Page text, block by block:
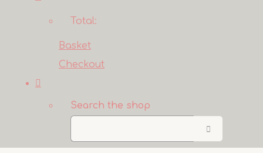
Total:
Basket
Checkout
Search the shop